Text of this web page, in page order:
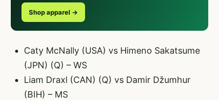
Shop apparel →
Caty McNally (USA) vs Himeno Sakatsume
(JPN) (Q) – WS
Liam Draxl (CAN) (Q) vs Damir Džumhur
(BIH) – MS